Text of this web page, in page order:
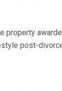
property
post-